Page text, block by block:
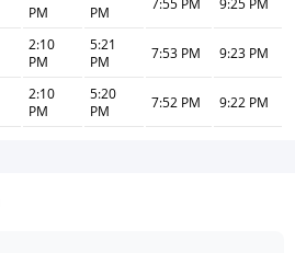
PM
PM
7:55 PM 9:25 PM
2:10
PM
5:21
PM
7:53 PM 9:23 PM
2:10
PM
5:20
PM
7:52 PM 9:22 PM